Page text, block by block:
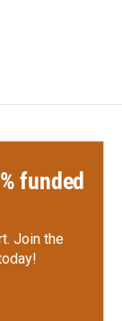
funded
Join the